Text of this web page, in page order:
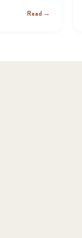
Read →